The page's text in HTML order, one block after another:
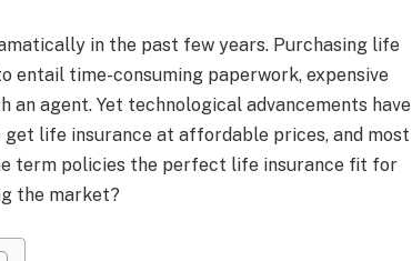
in the past few years. Purchasing life
entail time-consuming paperwork, expensive
an agent. Yet technological advancements have
life insurance at affordable prices, and most
term policies the perfect life insurance fit for
the market?